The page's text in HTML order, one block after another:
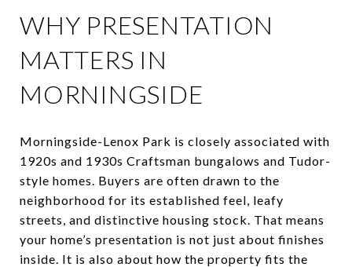
WHY PRESENTATION
MATTERS IN
MORNINGSIDE
Morningside-Lenox Park is closely associated with
1920s and 1930s Craftsman bungalows and Tudor-
style homes. Buyers are often drawn to the
neighborhood for its established feel, leafy
streets, and distinctive housing stock. That means
your home’s presentation is not just about finishes
inside. It is also about how the property fits the